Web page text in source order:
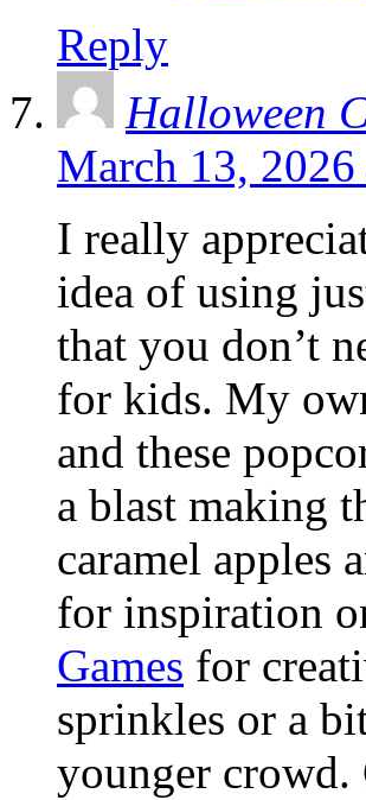
Reply
Halloween
March 13,
I really
idea of using
that you don’t
for kids. My
and these
a blast making
caramel apples
for inspiration
Games for
sprinkles or a
younger crowd.